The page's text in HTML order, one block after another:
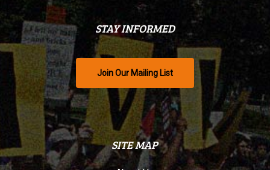
STAY INFORMED
Join Our Mailing List
SITE MAP